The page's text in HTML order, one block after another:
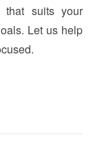
suits your
Let us help